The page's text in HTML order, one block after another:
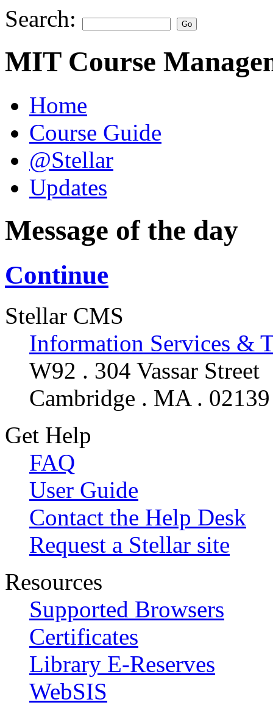
Search:
MIT Course
Home
Course Guide
@Stellar
Updates
Message of the day
Continue
Stellar CMS
Information Services &
W92 . 304 Vassar Street
Cambridge . MA . 02139
Get Help
FAQ
User Guide
Contact the Help Desk
Request a Stellar site
Resources
Supported Browsers
Certificates
Library E-Reserves
WebSIS